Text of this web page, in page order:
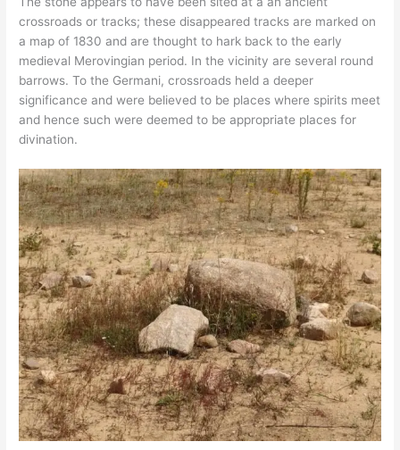
crossroads or tracks; these disappeared tracks are marked on
a map of 1830 and are thought to hark back to the early
medieval Merovingian period. In the vicinity are several round
barrows. To the Germani, crossroads held a deeper
significance and were believed to be places where spirits meet
and hence such were deemed to be appropriate places for
divination.